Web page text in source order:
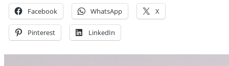
Facebook WhatsApp X
Pinterest LinkedIn